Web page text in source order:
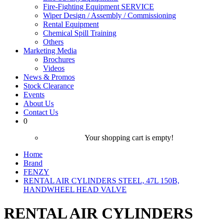
Fire-Fighting Equipment SERVICE
Wiper Design / Assembly / Commissioning
Rental Equipment
Chemical Spill Training
Others
Marketing Media
Brochures
Videos
News & Promos
Stock Clearance
Events
About Us
Contact Us
0
Your shopping cart is empty!
Home
Brand
FENZY
RENTAL AIR CYLINDERS STEEL, 47L 150B,
HANDWHEEL HEAD VALVE
RENTAL AIR CYLINDERS